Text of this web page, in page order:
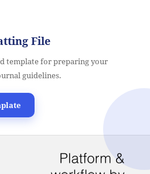
File
template for preparing your
guidelines.